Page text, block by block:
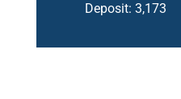
Deposit: 3,173